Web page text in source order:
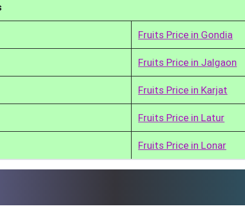
Fruits Price in Gondia
Fruits Price in Jalgaon
Fruits Price in Karjat
Fruits Price in Latur
Fruits Price in Lonar